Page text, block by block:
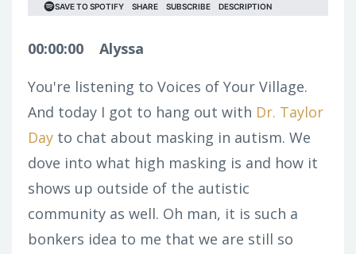
00:00:00
Alyssa
You're listening to Voices of Your Village.
And today I got to hang out with Dr. Taylor
Day to chat about masking in autism. We
dove into what high masking is and how it
shows up outside of the autistic
community as well. Oh man, it is such a
bonkers idea to me that we are still so